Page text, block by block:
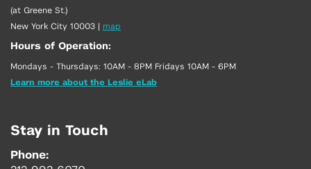
(at Greene St.)
New York City 10003
map
Hours of Operation:
Mondays - Thursdays: 10AM - 8PM Fridays 10AM - 6PM
Learn more about the Leslie eLab
Stay in Touch
Phone: